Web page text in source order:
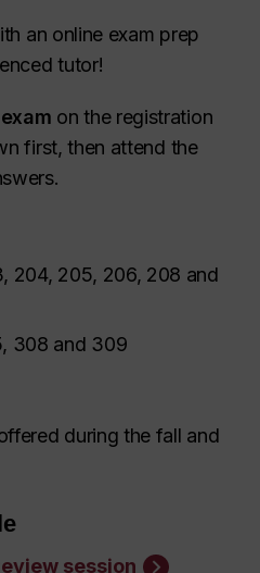
an online exam prep
tutor!
on the registration
first, then attend the
204, 205, 206, 208 and
308 and 309
during the fall and
session